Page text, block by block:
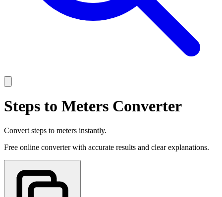
Steps to Meters Converter
Convert steps to meters instantly.
Free online converter with accurate results and clear explanations.